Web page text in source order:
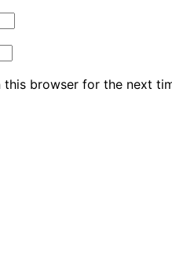
this browser for the next